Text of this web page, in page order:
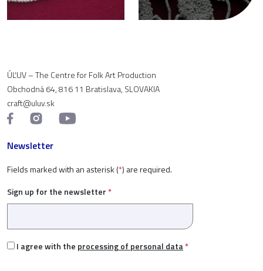
ÚĽUV – The Centre for Folk Art Production
Obchodná 64, 816 11 Bratislava, SLOVAKIA
craft@uluv.sk
Newsletter
Fields marked with an asterisk (*) are required.
Sign up for the newsletter *
I agree with the processing of personal data*